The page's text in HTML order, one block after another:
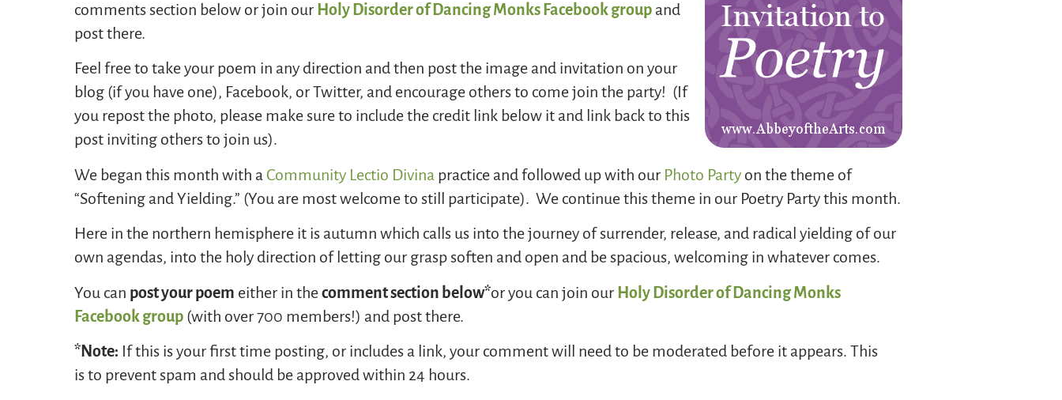
comments section below or join our Holy Disorder of Dancing Monks Facebook group and
post there.
Feel free to take your poem in any direction and then post the image and invitation on your
blog (if you have one), Facebook, or Twitter, and encourage others to come join the party! (If
you repost the photo, please make sure to include the credit link below it and link back to this
post inviting others to join us).
We began this month with aCommunity Lectio Divina practice and followed up with our Photo Party on the theme of
“Softening and Yielding.” (You are most welcome to still participate). We continue this theme in our Poetry Party this month.
Here in the northern hemisphere it is autumn which calls us into the journey of surrender, release, and radical yielding of our
own agendas, into the holy direction of letting our grasp soften and open and be spacious, welcoming in whatever comes.
You can post your poem either in thecomment section below*or you can join our Holy Disorder of Dancing Monks
Facebook group (with over 700 members!) and post there.
*Note: If this is your first time posting, or includes a link, your comment will need to be moderated before it appears. This
is to prevent spam and should be approved within 24 hours.